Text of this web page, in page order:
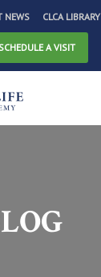
NEWS CLCA LIBRARY
SCHEDULE A VISIT